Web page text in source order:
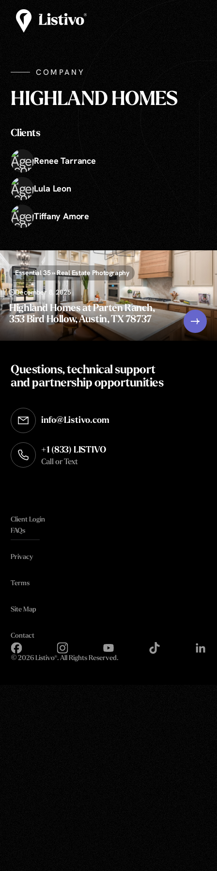
COMPANY
HIGHLAND HOMES
Clients
Renee Tarrance
Lula Leon
Tiffany Amore
Essential 35 » Real Estate Photography
December 8, 2025
Highland Homes at Parten Ranch,
353 Bird Hollow, Austin, TX 78737
Questions, technical support
and partnership opportunities
info@Listivo.com
Opens in your default email client
+1 (833) LISTIVO
Call or Text
Client Login
FAQs
Privacy
Terms
Site Map
Contact
© 2026 Listivo®. All Rights Reserved.